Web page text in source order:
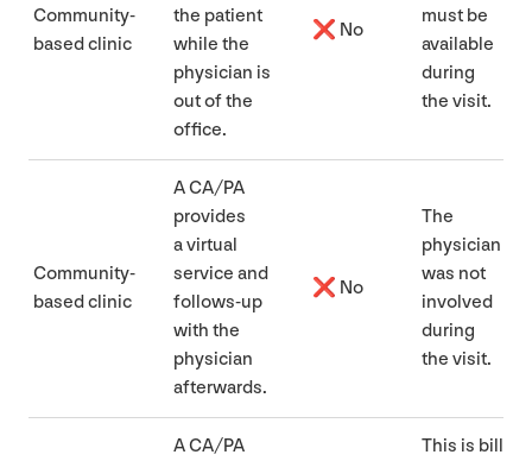
Community-
based clinic
the patient
while the
physician is
out of the
office.
❌ No
must be
available
during
the visit.
Community-
based clinic
ACA/PA
provides
a virtual
service and
follows-up
with the
physician
afterwards.
❌ No
The
physician
was not
involved
during
the visit.
ACA/PA
This is billed